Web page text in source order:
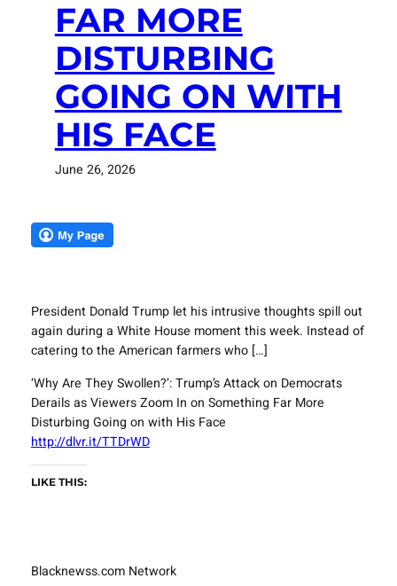
FAR MORE
DISTURBING
GOING ON WITH
HIS FACE
June 26, 2026
President Donald Trump let his intrusive thoughts spill out
again during a White House moment this week. Instead of
catering to the American farmers who […]
‘Why Are They Swollen?’: Trump’s Attack on Democrats
Derails as Viewers Zoom In on Something Far More
Disturbing Going on with His Face
http://dlvr.it/TTDrWD
LIKE THIS:
Blacknewss.com Network